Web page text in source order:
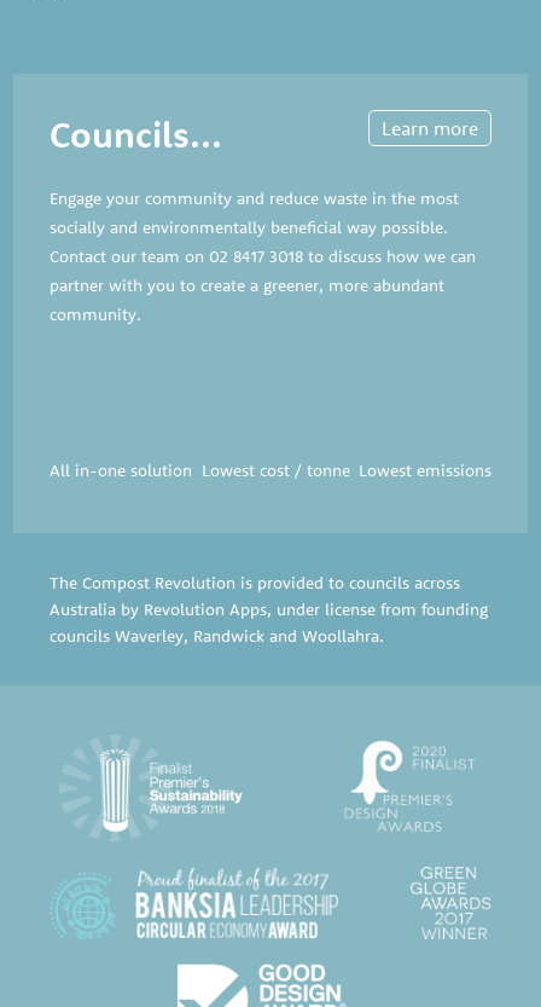
Councils...
Engage your community and reduce waste in the most
socially and environmentally beneficial way possible.
Contact our team on 02 8417 3018 to discuss how we can
partner with you to create a greener, more abundant
community.
All in-one solution Lowest cost / tonne Lowest emissions
Learn more
The Compost Revolution is provided to councils across
Australia by Revolution Apps, under license from founding
councilsWaverley, Randwick andWoollahra.